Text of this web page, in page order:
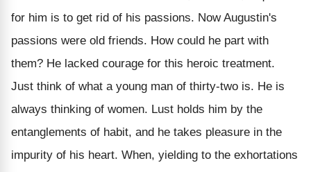
for him is to get rid of his passions. Now Augustin's
passions were old friends. How could he part with
them? He lacked courage for this heroic treatment.
Just think of what a young man of thirty-two is. He is
always thinking of women. Lust holds him by the
entanglements of habit, and he takes pleasure in the
impurity of his heart. When, yielding to the exhortations